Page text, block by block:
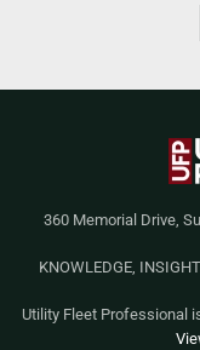
360 Memorial Drive,
KNOWLEDGE,
Utility Fleet Professional